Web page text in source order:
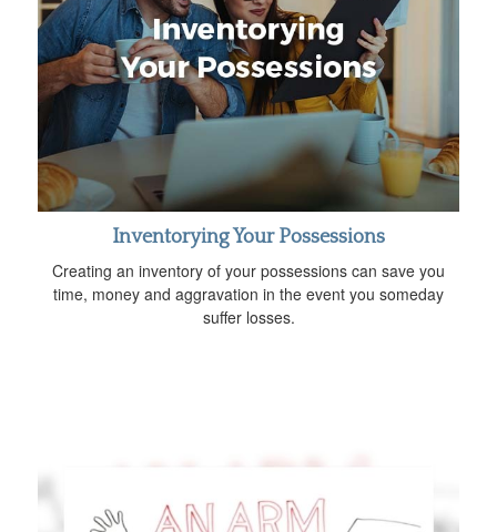
Inventorying Your Possessions
Creating an inventory of your possessions can save you
time, money and aggravation in the event you someday
suffer losses.